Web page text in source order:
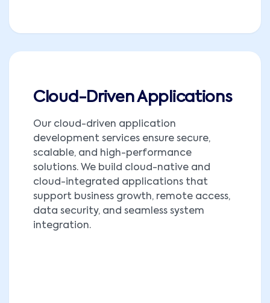
Cloud-Driven Applications
Our cloud-driven application
development services ensure secure,
scalable, and high-performance
solutions. We build cloud-native and
cloud-integrated applications that
support business growth, remote access,
data security, and seamless system
integration.